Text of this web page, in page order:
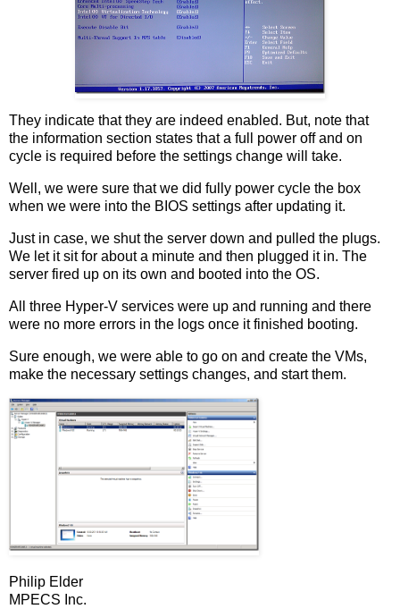
They indicate that they are indeed enabled. But, note that
the information section states that a full power off and on
cycle is required before the settings change will take.
Well, we were sure that we did fully power cycle the box
when we were into the BIOS settings after updating it.
Just in case, we shut the server down and pulled the plugs.
We let it sit for about a minute and then plugged it in. The
server fired up on its own and booted into the OS.
All three Hyper-V services were up and running and there
were no more errors in the logs once it finished booting.
Sure enough, we were able to go on and create the VMs,
make the necessary settings changes, and start them.
Philip Elder
MPECS Inc.